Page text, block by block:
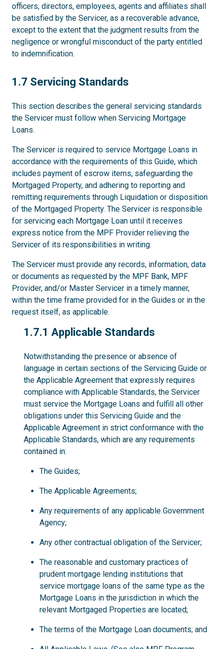
officers, directors, employees, agents and affiliates shall
be satisfied by the Servicer, as a recoverable advance,
except to the extent that the judgment results from the
negligence or wrongful misconduct of the party entitled
to indemnification.
1.7
1.7 Servicing Standards
This section describes the general servicing standards
the Servicer must follow when Servicing Mortgage
Loans.
The Servicer is required to service Mortgage Loans in
accordance with the requirements of this Guide, which
includes payment of escrow items, safeguarding the
Mortgaged Property, and adhering to reporting and
remitting requirements through Liquidation or disposition
of the Mortgaged Property. The Servicer is responsible
for servicing each Mortgage Loan until it receives
express notice from the MPF Provider relieving the
Servicer of its responsibilities in writing.
The Servicer must provide any records, information, data
or documents as requested by the MPF Bank, MPF
Provider, and/or Master Servicer in a timely manner,
within the time frame provided for in the Guides or in the
request itself, as applicable.
1.7.1
1.7.1 Applicable Standards
Notwithstanding the presence or absence of
language in certain sections of the Servicing Guide or
the Applicable Agreement that expressly requires
compliance with Applicable Standards, the Servicer
must service the Mortgage Loans and fulfill all other
obligations under this Servicing Guide and the
Applicable Agreement in strict conformance with the
Applicable Standards, which are any requirements
contained in:
The Guides;
The Applicable Agreements;
Any requirements of any applicable Government
Agency;
Any other contractual obligation of the Servicer;
The reasonable and customary practices of
prudent mortgage lending institutions that
service mortgage loans of the same type as the
Mortgage Loans in the jurisdiction in which the
relevant Mortgaged Properties are located;
The terms of the Mortgage Loan documents; and